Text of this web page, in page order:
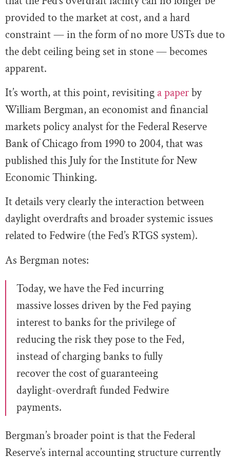
provided to the market at cost, and a hard
constraint — in the form of no more USTs due to
the debt ceiling being set in stone — becomes
apparent.
It’s worth, at this point, revisiting a paperby
William Bergman, an economist and financial
markets policy analyst for the Federal Reserve
Bank of Chicago from 1990 to 2004, that was
published this July for the Institute for New
Economic Thinking.
It details very clearly the interaction between
daylight overdrafts and broader systemic issues
related to Fedwire (the Fed’s RTGS system).
As Bergman notes:
Today, we have the Fed incurring
massive losses driven by the Fed paying
interest to banks for the privilege of
reducing the risk they pose to the Fed,
instead of charging banks to fully
recover the cost of guaranteeing
daylight-overdraft funded Fedwire
payments.
Bergman’s broader point is that the Federal
Reserve’s internal accounting structure currently